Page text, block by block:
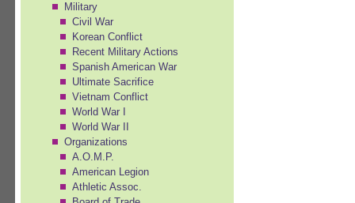
Military
Civil War
Korean Conflict
Recent Military Actions
Spanish American War
Ultimate Sacrifice
Vietnam Conflict
World War I
World War II
Organizations
A.O.M.P.
American Legion
Athletic Assoc.